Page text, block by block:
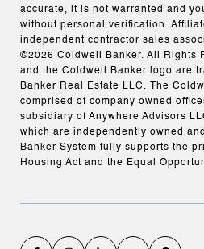
accurate, it is not warranted and
without personal verification.
independent contractor sales
©2026 Coldwell Banker. All Rights
and the Coldwell Banker logo are
Banker Real Estate LLC. The
comprised of company owned
subsidiary of Anywhere Advisors
which are independently owned
Banker System fully supports the
Housing Act and the Equal